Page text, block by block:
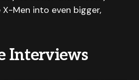
Men into even bigger,
Interviews